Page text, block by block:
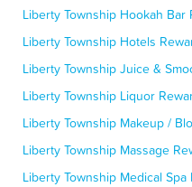
Liberty Township Hookah Bar
Liberty Township Hotels
Liberty Township Juice &
Liberty Township Liquor
Liberty Township Makeup /
Liberty Township Massage
Liberty Township Medical Spa